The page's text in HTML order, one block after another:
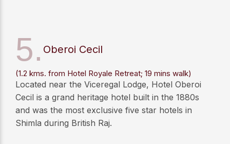
5. Oberoi Cecil
(1.2 kms. from Hotel Royale Retreat; 19 mins walk)
Located near the Viceregal Lodge, Hotel Oberoi
Cecil is a grand heritage hotel built in the 1880s
and was the most exclusive five star hotels in
Shimla during British Raj.